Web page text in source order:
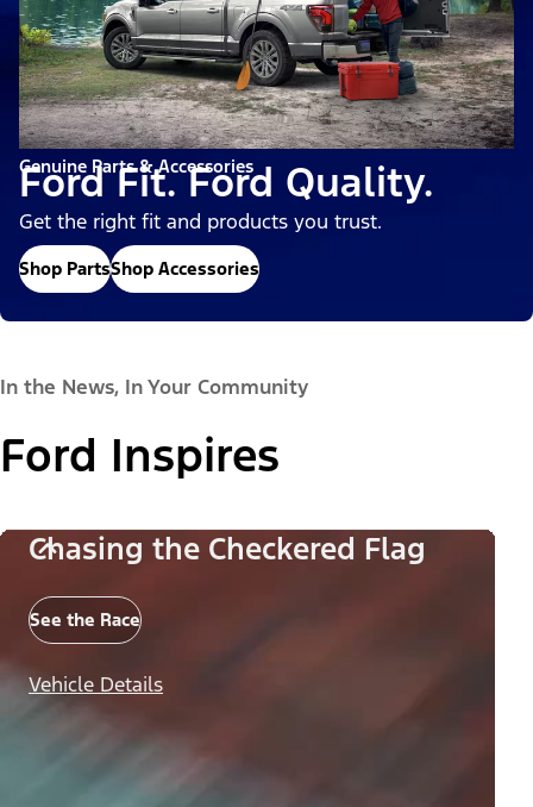
Genuine Parts & Accessories
Ford Fit. Ford Quality.
Get the right fit and products you trust.
Shop PartsShop Accessories
In the News, In Your Community
Ford Inspires
Chasing the Checkered Flag
See the Race
Vehicle Details